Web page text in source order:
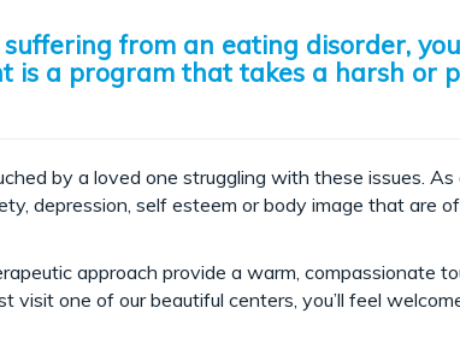
from an eating disorder,
is a program that takes a harsh or
by a loved one struggling with these issues.
depression, self esteem or body image that are
approach provide a warm, compassionate
one of our beautiful centers, you’ll feel